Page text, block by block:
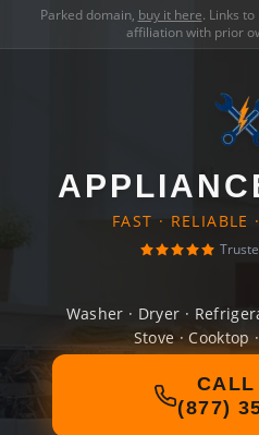
Parked domain, buy it here. Links
affiliation with prior
FAST · RELIABLE
Washer · Dryer ·
Stove · Cooktop
CALL
(877)